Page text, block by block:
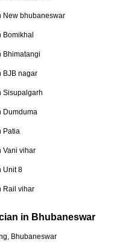
New bhubaneswar
Bomikhal
Bhimatangi
BJB nagar
Sisupalgarh
Dumduma
Patia
Vani vihar
Unit 8
Rail vihar
in Bhubaneswar
Bhubaneswar